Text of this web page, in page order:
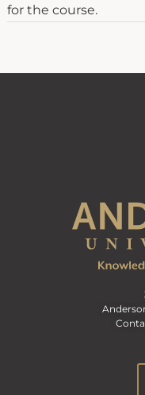
for the course.